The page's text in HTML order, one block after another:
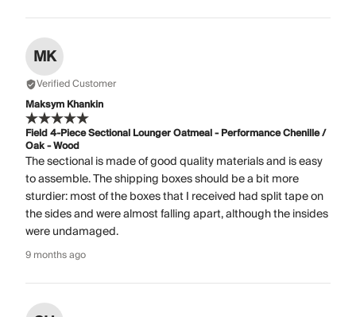
MK
Verified Customer
Maksym Khankin
Field 4-Piece Sectional Lounger Oatmeal - Performance Chenille /
Oak - Wood
The sectional is made of good quality materials and is easy
to assemble. The shipping boxes should be a bit more
sturdier: most of the boxes that I received had split tape on
the sides and were almost falling apart, although the insides
were undamaged.
9 months ago